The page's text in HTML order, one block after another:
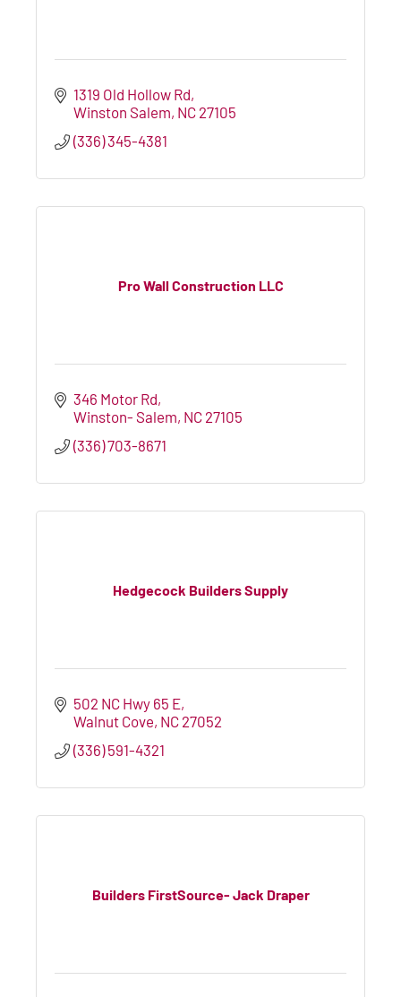
1319 Old Hollow Rd
Winston Salem NC 27105
(336) 345-4381
Pro Wall Construction LLC
346 Motor Rd
Winston- Salem NC 27105
(336) 703-8671
Hedgecock Builders Supply
502 NC Hwy 65 E
Walnut Cove NC 27052
(336) 591-4321
Builders FirstSource- Jack Draper